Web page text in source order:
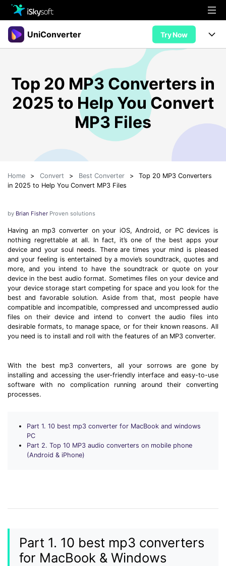
Multimedia
Office
Utility
Utility
Design
Support
UniConverter Try Now
Features
Video/Audio
Tips & Tricks
• Best Video Converters
• Online Video Converters
• YouTube Converters
• Convert MOV to JPG
Download
• Best Downloader
• Download Video on Mac
• Download Movies
• Download Subtitle
• YouTube to MP3 Downloader
Compress
• Best Video Compressor
• Compress Video/Audio for Facebook
• Compress Video for YouTube
• Compress Video Online
• Resize YouTube Videos
• Edit Watermark
• Compress Large Video Files
• Create Online Course
Reference
Try Free Buy Now
Top 20 MP3 Converters in
2025 to Help You Convert
MP3 Files
Home > Convert > Best Converter >
Top 20 MP3 Converters
in 2025 to Help You Convert MP3 Files
by Brian Fisher Proven solutions
Having an mp3 converter on your iOS, Android, or PC devices is
nothing regrettable at all. In fact, it’s one of the best apps your
device and your soul needs. There are times your mind is pleased
and your feeling is entertained by a movie’s soundtrack, quotes and
more, and you intend to have the soundtrack or quote on your
device in the best audio format. Sometimes files on your device and
your device storage start competing for space and you look for the
best and favorable solution. Aside from that, most people have
compatible and incompatible, compressed and uncompressed audio
files on their device and intend to convert the audio files into
desirable formats, to manage space, or for their known reasons. All
you need is to install and roll with the features of an MP3 converter.
With the best mp3 converters, all your sorrows are gone by
installing and accessing the user-friendly interface and easy-to-use
software with no complication running around their converting
processes.
Part 1. 10 best mp3 converter for MacBook and windows
PC
Part 2. Top 10 MP3 audio converters on mobile phone
(Android & iPhone)
Part 1. 10 best mp3 converters
for MacBook & Windows